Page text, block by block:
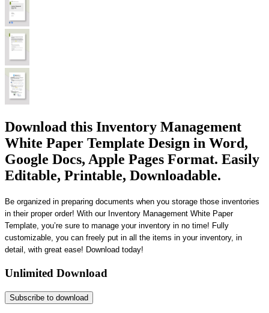
Download this Inventory Management
White Paper Template Design in Word,
Google Docs, Apple Pages Format. Easily
Editable, Printable, Downloadable.
Be organized in preparing documents when you storage those inventories
in their proper order! With our Inventory Management White Paper
Template, you’re sure to manage your inventory in no time! Fully
customizable, you can freely put in all the items in your inventory, in
detail, with great ease! Download today!
Unlimited Download
Subscribe to download